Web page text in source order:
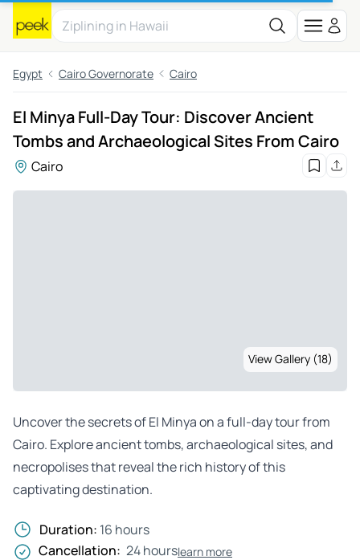
Egypt Cairo Governorate Cairo
El Minya Full-Day Tour: Discover Ancient
Tombs and Archaeological Sites From Cairo
Cairo
View Gallery (18)
Uncover the secrets of El Minya on a full-day tour from
Cairo. Explore ancient tombs, archaeological sites, and
necropolises that reveal the rich history of this
captivating destination.
Duration: 16 hours
Cancellation: 24 hourslearn more